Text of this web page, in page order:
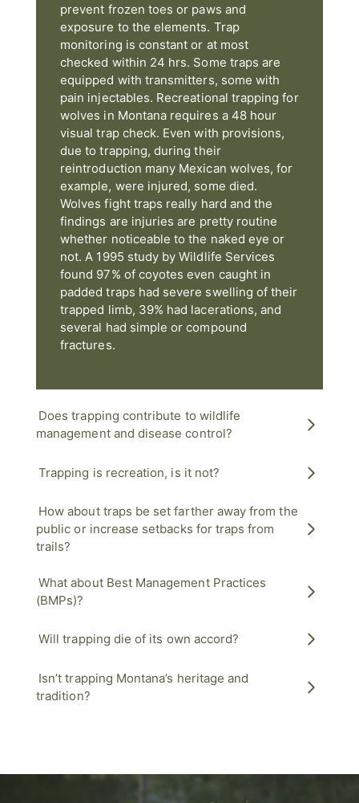
prevent frozen toes or paws and
exposure to the elements. Trap
monitoring is constant or at most
checked within 24 hrs. Some traps are
equipped with transmitters, some with
pain injectables. Recreational trapping for
wolves in Montana requires a 48 hour
visual trap check. Even with provisions,
due to trapping, during their
reintroduction many Mexican wolves, for
example, were injured, some died.
Wolves fight traps really hard and the
findings are injuries are pretty routine
whether noticeable to the naked eye or
not. A 1995 study by Wildlife Services
found 97% of coyotes even caught in
padded traps had severe swelling of their
trapped limb, 39% had lacerations, and
several had simple or compound
fractures.
Does trapping contribute to wildlife
management and disease control?
Trapping is recreation, is it not?
How about traps be set farther away from the
public or increase setbacks for traps from
trails?
What about Best Management Practices
(BMPs)?
Will trapping die of its own accord?
Isn’t trapping Montana’s heritage and
tradition?